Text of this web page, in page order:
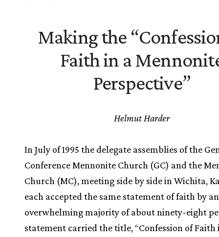
Making the
Faith in a
Perspective”
Helmut Harder
In July of 1995 the delegate assemblies of the
Conference Mennonite Church (GC) and the
Church (MC), meeting side by side in Wichita,
each accepted the same statement of faith by an
overwhelming majority of about ninety-eight
statement carried the title, “Confession of Faith